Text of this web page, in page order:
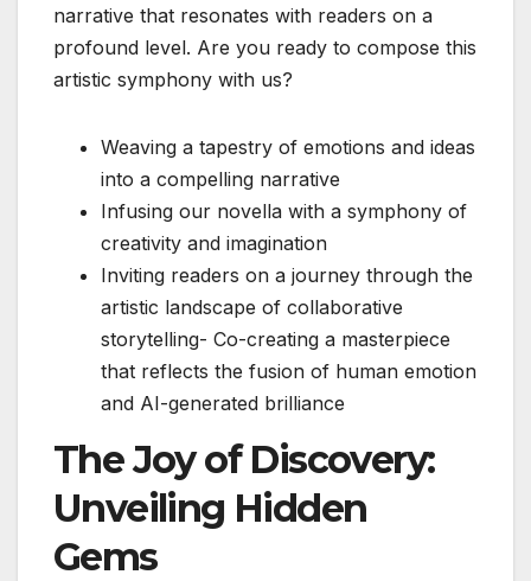
narrative that resonates with readers on a
profound level. Are you ready to compose this
artistic symphony with us?
Weaving a tapestry of emotions and ideas
into a compelling narrative
Infusing our novella with a symphony of
creativity and imagination
Inviting readers on a journey through the
artistic landscape of collaborative
storytelling- Co-creating a masterpiece
that reflects the fusion of human emotion
and AI-generated brilliance
The Joy of Discovery:
Unveiling Hidden
Gems